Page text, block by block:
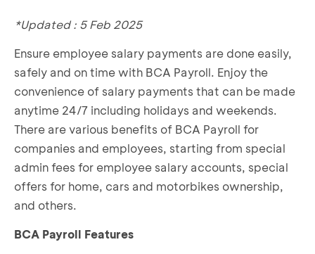
*Updated : 5 Feb 2025
Ensure employee salary payments are done easily,
safely and on time with BCA Payroll. Enjoy the
convenience of salary payments that can be made
anytime 24/7 including holidays and weekends.
There are various benefits of BCA Payroll for
companies and employees, starting from special
admin fees for employee salary accounts, special
offers for home, cars and motorbikes ownership,
and others.
BCA Payroll Features